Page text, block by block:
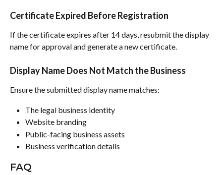
Certificate Expired Before Registration
If the certificate expires after 14 days, resubmit the display
name for approval and generate a new certificate.
Display Name Does Not Match the Business
Ensure the submitted display name matches:
The legal business identity
Website branding
Public-facing business assets
Business verification details
FAQ